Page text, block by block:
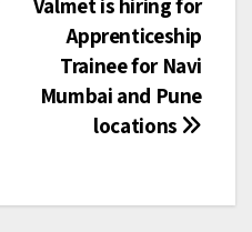
Apprenticeship
Trainee for Navi
Mumbai and Pune
locations